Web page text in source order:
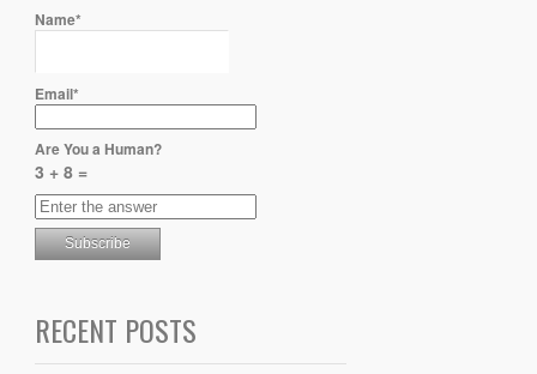
Name*
Email*
Are You a Human?
3 + 8 =
RECENT POSTS